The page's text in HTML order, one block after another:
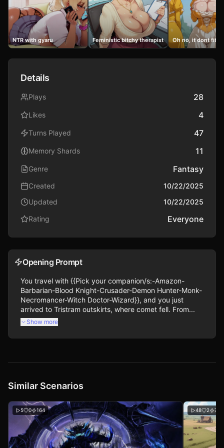
NTR with gyaru Feministic bitchy therapist milfOh no, it dont fit
Details
Plays 28
Likes 4
Turns Played 47
Memory Shards 11
Genre Fantasy
Created
10/22/2025
Updated
10/22/2025
Rating
Everyone
Opening Prompt
You travel with {{Pick your companion/s:-Amazon-
Barbarian-Blood Knight-Crusader-Demon Hunter-Monk-
Necromancer-Witch Doctor-Wizard}}, and you just
arrived to Tristram outskirts, where comet fell. From...
Show more
Similar Scenarios
5 0 164 48 2 718